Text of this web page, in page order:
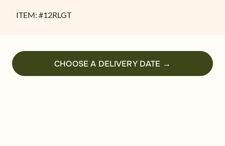
ITEM: #12RLGT
CHOOSE A DELIVERY DATE →